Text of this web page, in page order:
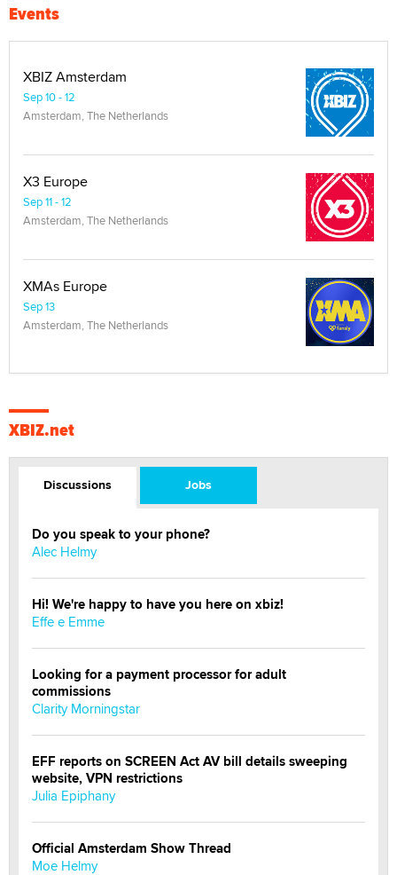
Events
XBIZ Amsterdam
Sep 10 - 12
Amsterdam, The Netherlands
X3 Europe
Sep 11 - 12
Amsterdam, The Netherlands
XMAs Europe
Sep 13
Amsterdam, The Netherlands
XBIZ.net
Discussions Jobs
Do you speak to your phone?
Alec Helmy
Hi! We're happy to have you here on xbiz!
Effe e Emme
Looking for a payment processor for adult
commissions
Clarity Morningstar
EFF reports on SCREEN Act AV bill details sweeping
website, VPN restrictions
Julia Epiphany
Official Amsterdam Show Thread
Moe Helmy